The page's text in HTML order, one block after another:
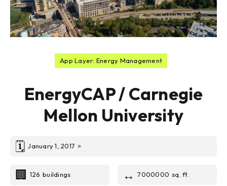
App Layer: Energy Management
EnergyCAP / Carnegie
Mellon University
🗓 January 1, 2017 >
🏢 126 buildings ↔️ 7000000 sq. ft.